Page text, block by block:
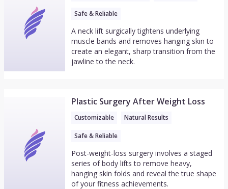
Safe & Reliable
A neck lift surgically tightens underlying
muscle bands and removes hanging skin to
create an elegant, sharp transition from the
jawline to the neck.
Plastic Surgery After Weight Loss
Customizable Natural Results
Safe & Reliable
Post-weight-loss surgery involves a staged
series of body lifts to remove heavy,
hanging skin folds and reveal the true shape
of your fitness achievements.